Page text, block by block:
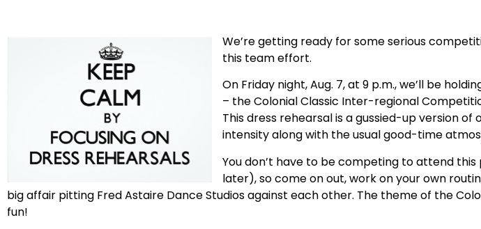
We’re getting ready for some serious
this team effort.
On Friday night, Aug. 7, at 9 p.m., we’ll be
– the Colonial Classic Inter-regional
This dress rehearsal is a gussied-up version
intensity along with the usual good-time
You don’t have to be competing to attend
later), so come on out, work on your own
big affair pitting Fred Astaire Dance Studios against each other. The theme of the
fun!